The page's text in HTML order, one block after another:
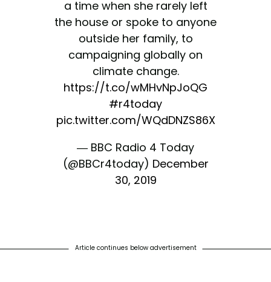
a time when she rarely left
the house or spoke to anyone
outside her family, to
campaigning globally on
climate change.
https://t.co/wMHvNpJoQG
#r4today
pic.twitter.com/WQdDNZS86X
— BBC Radio 4 Today
(@BBCr4today) December
30, 2019
Article continues below advertisement